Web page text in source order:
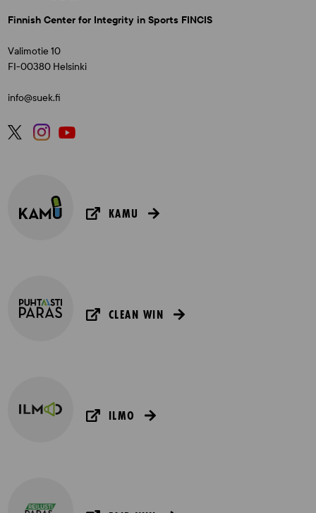
Finnish Center for Integrity in Sports FINCIS
Valimotie 10
FI-00380 Helsinki
info@suek.fi
KAMU
CLEAN WIN
ILMO